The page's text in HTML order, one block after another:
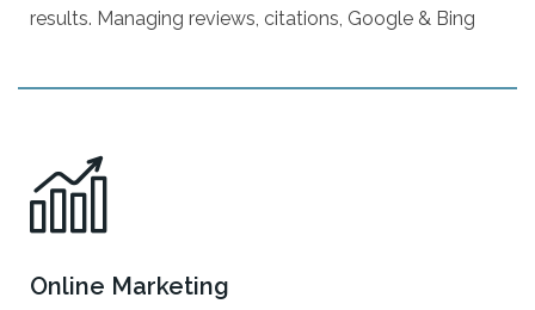
Video Marketing
results. Managing reviews, citations, Google & Bing
Reputation Management
Online Marketing